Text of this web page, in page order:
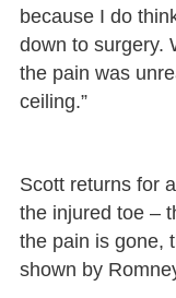
because I do
down to surgery.
the pain was
ceiling.”
Scott returns for
the injured toe –
the pain is gone,
shown by